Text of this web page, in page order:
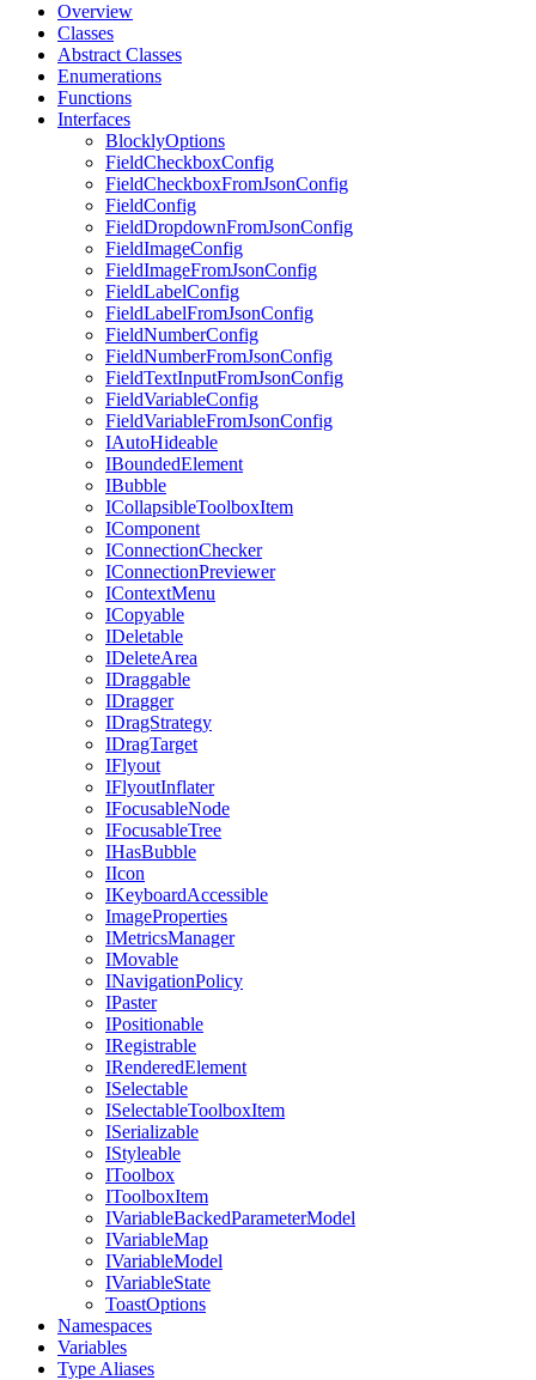
Overview
Classes
Abstract Classes
Enumerations
Functions
Interfaces
BlocklyOptions
FieldCheckboxConfig
FieldCheckboxFromJsonConfig
FieldConfig
FieldDropdownFromJsonConfig
FieldImageConfig
FieldImageFromJsonConfig
FieldLabelConfig
FieldLabelFromJsonConfig
FieldNumberConfig
FieldNumberFromJsonConfig
FieldTextInputFromJsonConfig
FieldVariableConfig
FieldVariableFromJsonConfig
IAutoHideable
IBoundedElement
IBubble
ICollapsibleToolboxItem
IComponent
IConnectionChecker
IConnectionPreviewer
IContextMenu
ICopyable
IDeletable
IDeleteArea
IDraggable
IDragger
IDragStrategy
IDragTarget
IFlyout
IFlyoutInflater
IFocusableNode
IFocusableTree
IHasBubble
IIcon
IKeyboardAccessible
ImageProperties
IMetricsManager
IMovable
INavigationPolicy
IPaster
IPositionable
IRegistrable
IRenderedElement
ISelectable
ISelectableToolboxItem
ISerializable
IStyleable
IToolbox
IToolboxItem
IVariableBackedParameterModel
IVariableMap
IVariableModel
IVariableState
ToastOptions
Namespaces
Variables
Type Aliases